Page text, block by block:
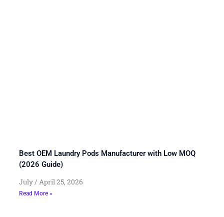
Best OEM Laundry Pods Manufacturer with Low MOQ
(2026 Guide)
July April 25, 2026
Read More »